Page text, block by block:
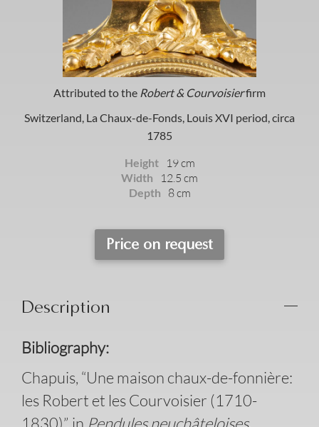
Attributed to the Robert & Courvoisierfirm
Switzerland, La Chaux-de-Fonds, Louis XVI period, circa
1785
Height 19 cm
Width 12.5 cm
Depth 8 cm
Price on request
Description
Bibliography:
Chapuis, “Une maison chaux-de-fonnière:
les Robert et les Courvoisier (1710-
1830)”, in Pendules neuchâteloises,